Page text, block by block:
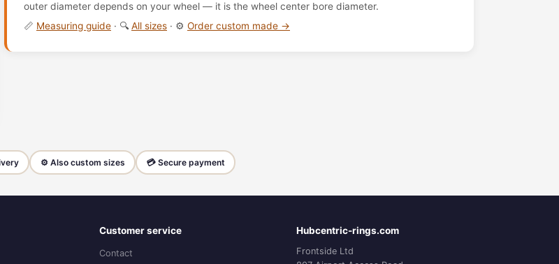
outer diameter depends on your wheel — it is the wheel center bore diameter.
📏 Measuring guide · 🔍 All sizes · ⚙️ Order custom made →
⚙️ Also custom sizes 💳 Secure payment
Customer service
Contact
Hubcentric-rings.com
Frontside Ltd